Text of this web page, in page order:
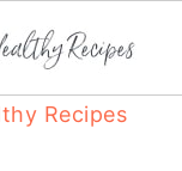
Recipes